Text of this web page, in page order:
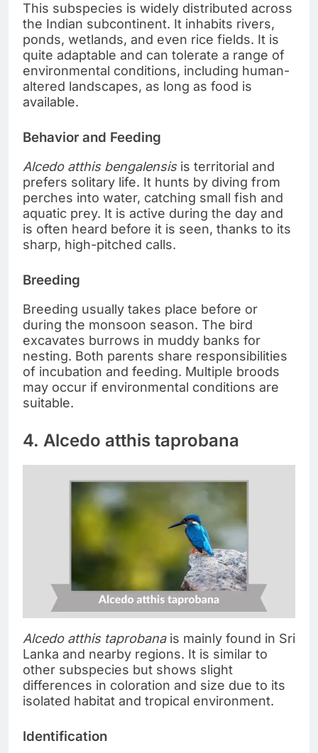
This subspecies is widely distributed across
the Indian subcontinent. It inhabits rivers,
ponds, wetlands, and even rice fields. It is
quite adaptable and can tolerate a range of
environmental conditions, including human-
altered landscapes, as long as food is
available.
Behavior and Feeding
Alcedo atthis bengalensisis territorial and
prefers solitary life. It hunts by diving from
perches into water, catching small fish and
aquatic prey. It is active during the day and
is often heard before it is seen, thanks to its
sharp, high-pitched calls.
Breeding
Breeding usually takes place before or
during the monsoon season. The bird
excavates burrows in muddy banks for
nesting. Both parents share responsibilities
of incubation and feeding. Multiple broods
may occur if environmental conditions are
suitable.
4. Alcedo atthis taprobana
Alcedo atthis taprobanais mainly found in Sri
Lanka and nearby regions. It is similar to
other subspecies but shows slight
differences in coloration and size due to its
isolated habitat and tropical environment.
Identification